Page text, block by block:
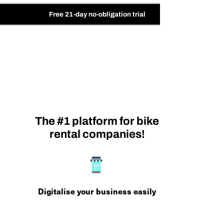
Free 21-day no-obligation trial
The #1 platform for bike
rental companies!
Digitalise your business easily